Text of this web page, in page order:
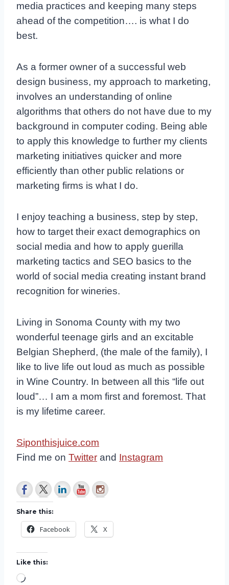
media practices and keeping many steps
ahead of the competition…. is what I do
best.
As a former owner of a successful web
design business, my approach to marketing,
involves an understanding of online
algorithms that others do not have due to my
background in computer coding. Being able
to apply this knowledge to further my clients
marketing initiatives quicker and more
efficiently than other public relations or
marketing firms is what I do.
I enjoy teaching a business, step by step,
how to target their exact demographics on
social media and how to apply guerilla
marketing tactics and SEO basics to the
world of social media creating instant brand
recognition for wineries.
Living in Sonoma County with my two
wonderful teenage girls and an excitable
Belgian Shepherd, (the male of the family), I
like to live life out loud as much as possible
in Wine Country. In between all this “life out
loud”… I am a mom first and foremost. That
is my lifetime career.
Siponthisjuice.com
Find me on Twitter and Instagram
Share this:
Facebook X
Like this:
L